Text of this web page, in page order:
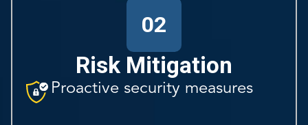
02
Risk Mitigation
Proactive security measures